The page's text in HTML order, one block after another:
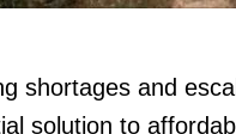
shortages and
solution to